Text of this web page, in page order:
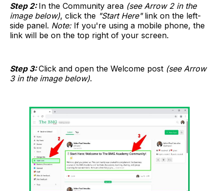
Step 2: In the Community area (see Arrow 2 in the
image below), click the "Start Here"link on the left-
side panel. Note: If you're using a mobile phone, the
link will be on the top right of your screen.
Step 3: Click and open the Welcome post (see Arrow
3 in the image below).